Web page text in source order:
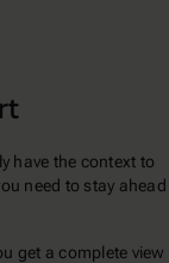
have the context to
need to stay ahead
get a complete view